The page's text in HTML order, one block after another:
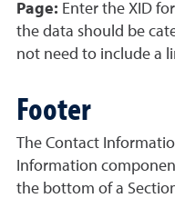
Page: Enter the XID
the data should be
not need to include a
Footer
The Contact
Information
the bottom of a